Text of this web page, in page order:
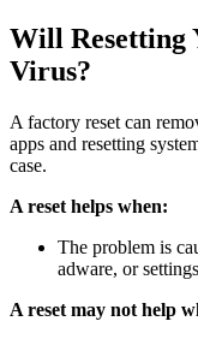
Will Resetting
Virus?
A factory reset can
apps and resetting
case.
A reset helps when:
The problem is
adware, or
A reset may not help